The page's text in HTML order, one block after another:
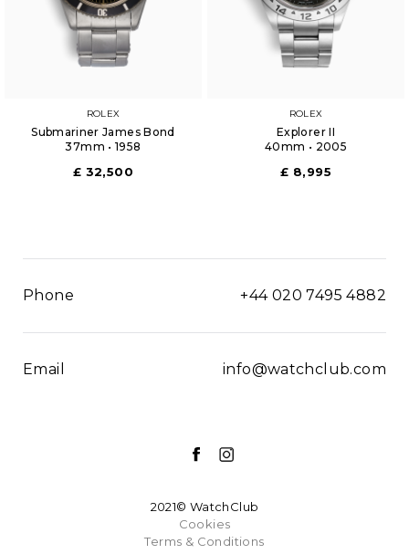
ROLEX
Submariner James Bond
37mm • 1958
£ 32,500
ROLEX
Explorer II
40mm • 2005
£ 8,995
Phone +44 020 7495 4882
Email info@watchclub.com
2021© WatchClub
Cookies
Terms & Conditions